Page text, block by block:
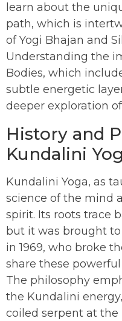
learn about the
path, which is
of Yogi Bhajan and
Understanding the
Bodies, which
subtle energetic
deeper exploration
History and
Kundalini
Kundalini Yoga, as
science of the mind
spirit. Its roots trace
but it was brought
in 1969, who broke
share these
The philosophy
the Kundalini
coiled serpent at the